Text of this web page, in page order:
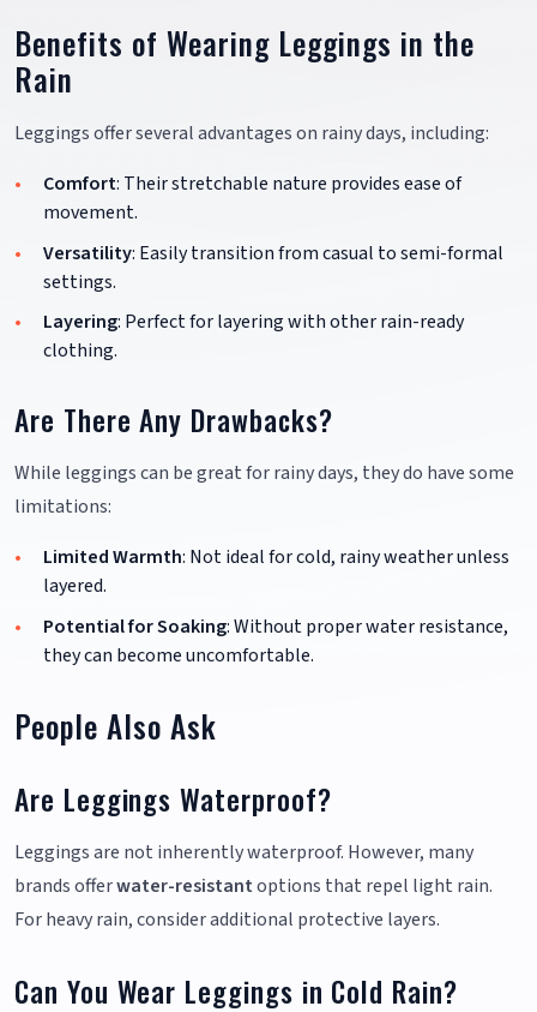
Benefits of Wearing Leggings in the
Rain
Leggings offer several advantages on rainy days, including:
Comfort: Their stretchable nature provides ease of
movement.
Versatility: Easily transition from casual to semi-formal
settings.
Layering: Perfect for layering with other rain-ready
clothing.
Are There Any Drawbacks?
While leggings can be great for rainy days, they do have some
limitations:
Limited Warmth: Not ideal for cold, rainy weather unless
layered.
Potential for Soaking: Without proper water resistance,
they can become uncomfortable.
People Also Ask
Are Leggings Waterproof?
Leggings are not inherently waterproof. However, many
brands offerwater-resistantoptions that repel light rain.
For heavy rain, consider additional protective layers.
Can You Wear Leggings in Cold Rain?